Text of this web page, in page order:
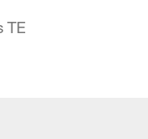
TE